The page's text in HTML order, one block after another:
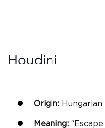
Houdini
Origin:
Meaning: